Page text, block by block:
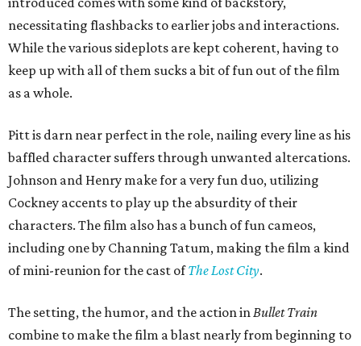
necessitating flashbacks to earlier jobs and interactions.
While the various sideplots are kept coherent, having to
keep up with all of them sucks a bit of fun out of the film
as a whole.
Pitt is darn near perfect in the role, nailing every line as his
baffled character suffers through unwanted altercations.
Johnson and Henry make for a very fun duo, utilizing
Cockney accents to play up the absurdity of their
characters. The film also has a bunch of fun cameos,
including one by Channing Tatum, making the film a kind
of mini-reunion for the cast ofThe Lost City.
The setting, the humor, and the action inBullet Train
combine to make the film a blast nearly from beginning to